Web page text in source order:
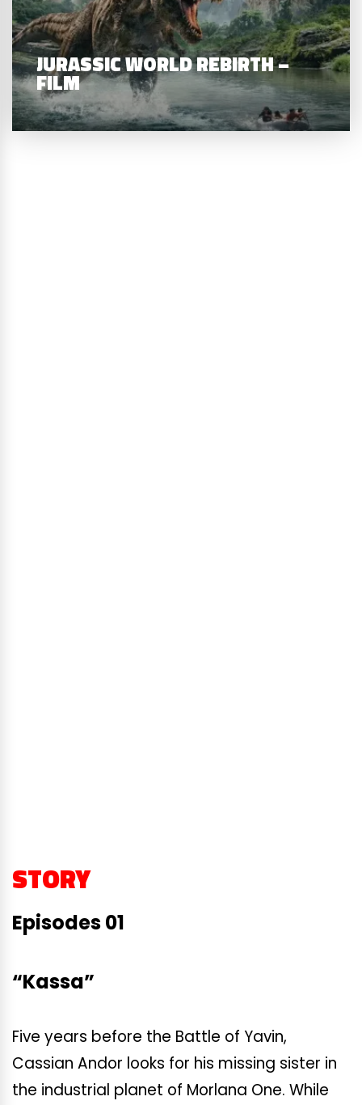
JURASSIC WORLD REBIRTH –
FILM
STORY
Episodes 01
“Kassa”
Five years before the Battle of Yavin,
Cassian Andor looks for his missing sister in
the industrial planet of Morlana One. While